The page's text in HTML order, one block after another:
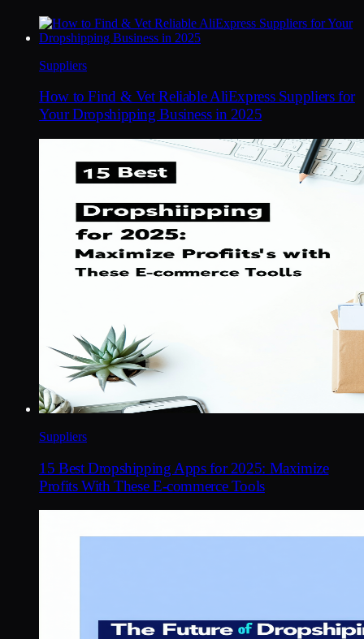
Suppliers
How to Find & Vet Reliable AliExpress Suppliers for
Your Dropshipping Business in 2025
Suppliers
15 Best Dropshipping Apps for 2025: Maximize
Profits With These E-commerce Tools